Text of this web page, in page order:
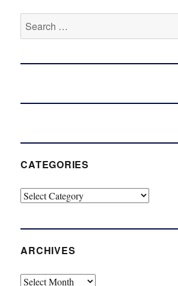
Search
for:
CATEGORIES
Categories
ARCHIVES
Archives